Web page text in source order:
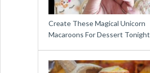
Create These Magical Unicorn
Macaroons For Dessert Tonight